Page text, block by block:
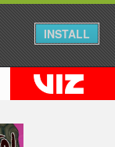
INSTALL